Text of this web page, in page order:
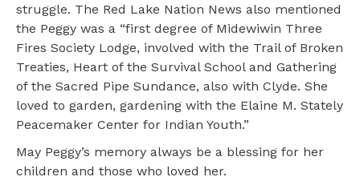
struggle. The Red Lake Nation News also mentioned
the Peggy was a “first degree of Midewiwin Three
Fires Society Lodge, involved with the Trail of Broken
Treaties, Heart of the Survival School and Gathering
of the Sacred Pipe Sundance, also with Clyde. She
loved to garden, gardening with the Elaine M. Stately
Peacemaker Center for Indian Youth.”
May Peggy’s memory always be a blessing for her
children and those who loved her.